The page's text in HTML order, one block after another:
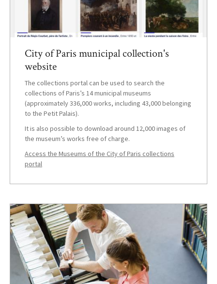
City of Paris municipal collection's
website
The collections portal can be used to search the
collections of Paris’s 14 municipal museums
(approximately 336,000 works, including 43,000 belonging
to the Petit Palais).
It is also possible to download around 12,000 images of
the museum’s works free of charge.
Access the Museums of the City of Paris collections
portal